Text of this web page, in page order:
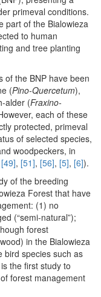
primeval conditions.
part of the Bialowieza
to human
and tree planting
of the BNP have been
(Pino-Quercetum),
alder (Fraxino-
each of these
protected, primeval
of selected species,
woodpeckers, in
[49], [51], [56], [5], [6]).
of the breeding
Forest that have
(1) no
(“semi-natural”);
forest
in the Bialowieza
bird species such as
the first study to
forest management